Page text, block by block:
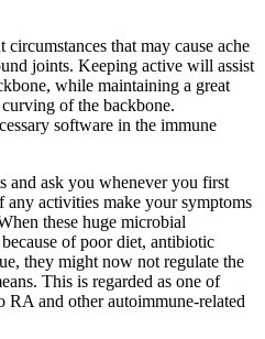
that may cause ache
joints. Keeping active will assist
while maintaining a great
of the backbone.
software in the immune
and ask you whenever you first
any activities make your symptoms
these huge microbial
of poor diet, antibiotic
they might now not regulate the
This is regarded as one of
and other autoimmune-related